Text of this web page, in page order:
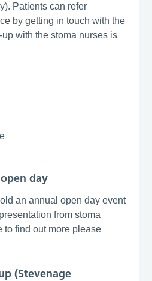
Patients can refer
by getting in touch with the
with the stoma nurses is
day
an annual open day event
from stoma
to find out more please
(Stevenage